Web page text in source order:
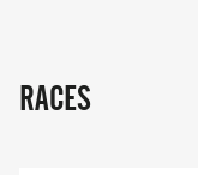
cotton casual T-
RACES